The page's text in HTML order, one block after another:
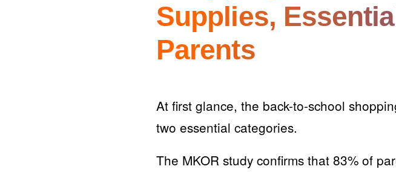
Supplies,
Parents
At first glance, the back-to-school
two essential categories.
The MKOR study confirms that 83% of